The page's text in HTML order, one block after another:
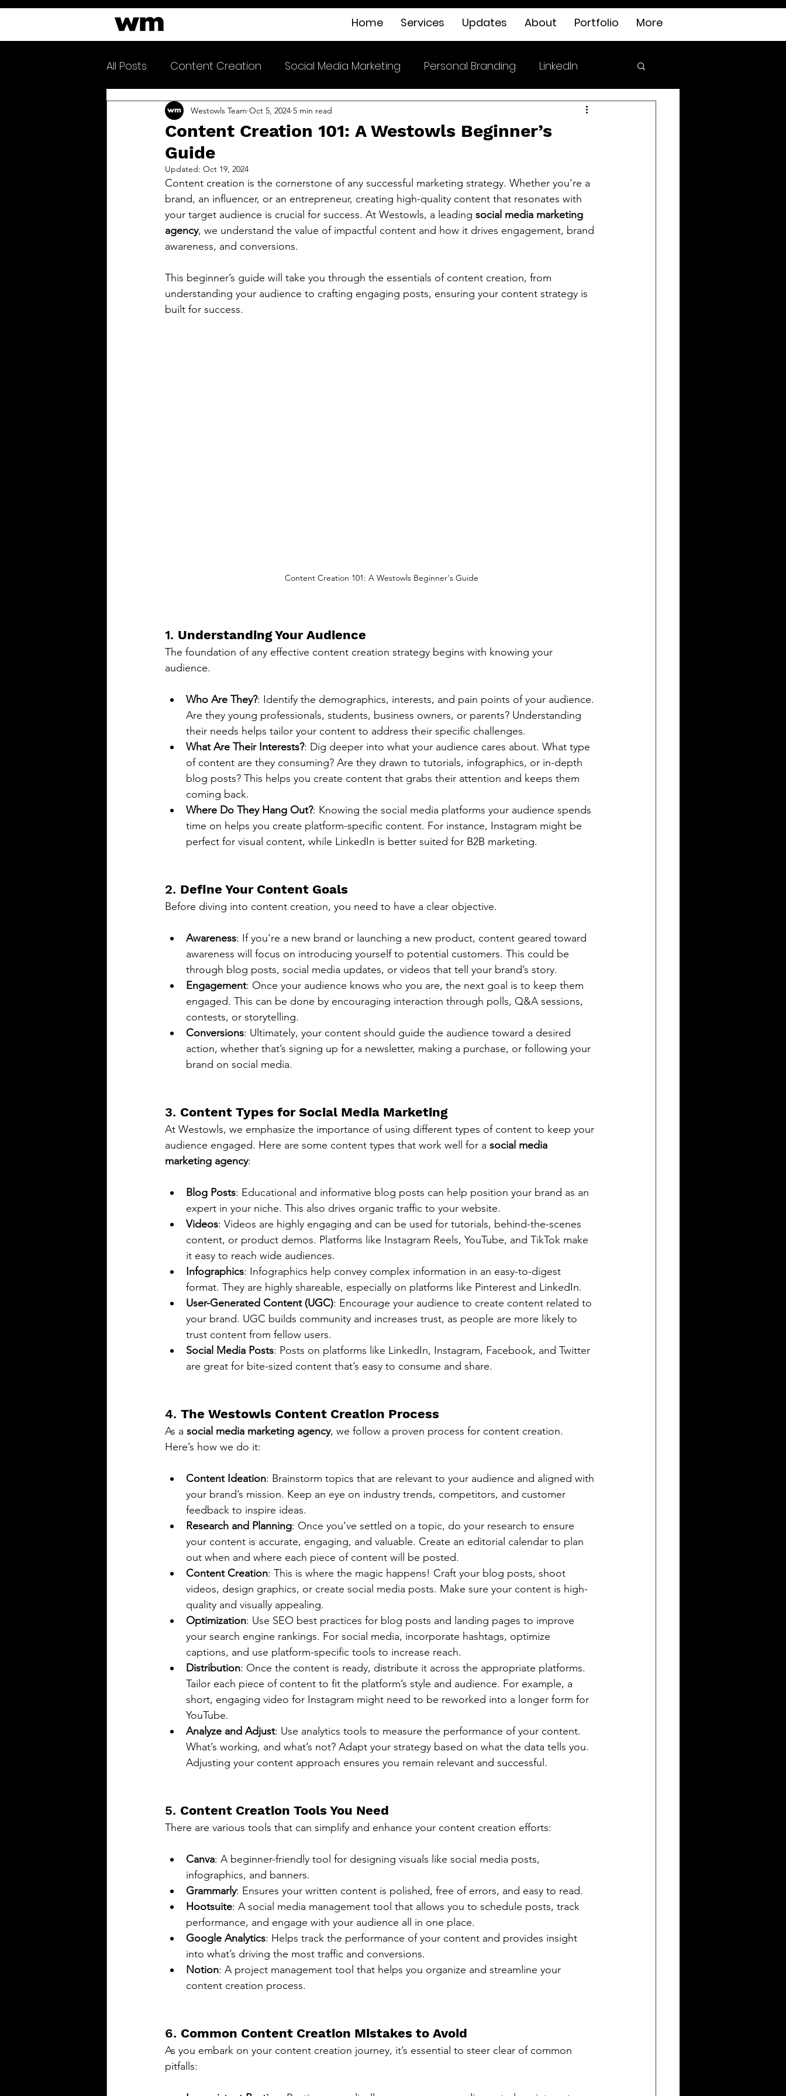
Home Services Updates About Portfolio More
All Posts Content Creation Social Media Marketing Personal Branding LinkedIn
Clarityfeed Newsletter
Content Creation 101: A Westowls Beginner’s
Guide
Westowls Team Oct 5, 2024 5 min read
Updated: Oct 19, 2024
Content creation is the cornerstone of any successful marketing strategy. Whether you're a
brand, an influencer, or an entrepreneur, creating high-quality content that resonates with
your target audience is crucial for success. At Westowls, a leading social media marketing
agency, we understand the value of impactful content and how it drives engagement, brand
awareness, and conversions.
This beginner’s guide will take you through the essentials of content creation, from
understanding your audience to crafting engaging posts, ensuring your content strategy is
built for success.
Content Creation 101: A Westowls Beginner's Guide
1. Understanding Your Audience
The foundation of any effective content creation strategy begins with knowing your
audience.
Who Are They?: Identify the demographics, interests, and pain points of your audience.
Are they young professionals, students, business owners, or parents? Understanding
their needs helps tailor your content to address their specific challenges.
What Are Their Interests?: Dig deeper into what your audience cares about. What type
of content are they consuming? Are they drawn to tutorials, infographics, or in-depth
blog posts? This helps you create content that grabs their attention and keeps them
coming back.
Where Do They Hang Out?: Knowing the social media platforms your audience spends
time on helps you create platform-specific content. For instance, Instagram might be
perfect for visual content, while LinkedIn is better suited for B2B marketing.
2. Define Your Content Goals
Before diving into content creation, you need to have a clear objective.
Awareness: If you're a new brand or launching a new product, content geared toward
awareness will focus on introducing yourself to potential customers. This could be
through blog posts, social media updates, or videos that tell your brand’s story.
Engagement: Once your audience knows who you are, the next goal is to keep them
engaged. This can be done by encouraging interaction through polls, Q&A sessions,
contests, or storytelling.
Conversions: Ultimately, your content should guide the audience toward a desired
action, whether that’s signing up for a newsletter, making a purchase, or following your
brand on social media.
3. Content Types for Social Media Marketing
At Westowls, we emphasize the importance of using different types of content to keep your
audience engaged. Here are some content types that work well for a social media
marketing agency:
Blog Posts: Educational and informative blog posts can help position your brand as an
expert in your niche. This also drives organic traffic to your website.
Videos: Videos are highly engaging and can be used for tutorials, behind-the-scenes
content, or product demos. Platforms like Instagram Reels, YouTube, and TikTok make
it easy to reach wide audiences.
Infographics: Infographics help convey complex information in an easy-to-digest
format. They are highly shareable, especially on platforms like Pinterest and LinkedIn.
User-Generated Content (UGC): Encourage your audience to create content related to
your brand. UGC builds community and increases trust, as people are more likely to
trust content from fellow users.
Social Media Posts: Posts on platforms like LinkedIn, Instagram, Facebook, and Twitter
are great for bite-sized content that’s easy to consume and share.
4. The Westowls Content Creation Process
As a social media marketing agency, we follow a proven process for content creation.
Here’s how we do it:
Content Ideation: Brainstorm topics that are relevant to your audience and aligned with
your brand’s mission. Keep an eye on industry trends, competitors, and customer
feedback to inspire ideas.
Research and Planning: Once you’ve settled on a topic, do your research to ensure
your content is accurate, engaging, and valuable. Create an editorial calendar to plan
out when and where each piece of content will be posted.
Content Creation: This is where the magic happens! Craft your blog posts, shoot
videos, design graphics, or create social media posts. Make sure your content is high-
quality and visually appealing.
Optimization: Use SEO best practices for blog posts and landing pages to improve
your search engine rankings. For social media, incorporate hashtags, optimize
captions, and use platform-specific tools to increase reach.
Distribution: Once the content is ready, distribute it across the appropriate platforms.
Tailor each piece of content to fit the platform’s style and audience. For example, a
short, engaging video for Instagram might need to be reworked into a longer form for
YouTube.
Analyze and Adjust: Use analytics tools to measure the performance of your content.
What’s working, and what’s not? Adapt your strategy based on what the data tells you.
Adjusting your content approach ensures you remain relevant and successful.
5. Content Creation Tools You Need
There are various tools that can simplify and enhance your content creation efforts:
Canva: A beginner-friendly tool for designing visuals like social media posts,
infographics, and banners.
Grammarly: Ensures your written content is polished, free of errors, and easy to read.
Hootsuite: A social media management tool that allows you to schedule posts, track
performance, and engage with your audience all in one place.
Google Analytics: Helps track the performance of your content and provides insight
into what’s driving the most traffic and conversions.
Notion: A project management tool that helps you organize and streamline your
content creation process.
6. Common Content Creation Mistakes to Avoid
As you embark on your content creation journey, it’s essential to steer clear of common
pitfalls: